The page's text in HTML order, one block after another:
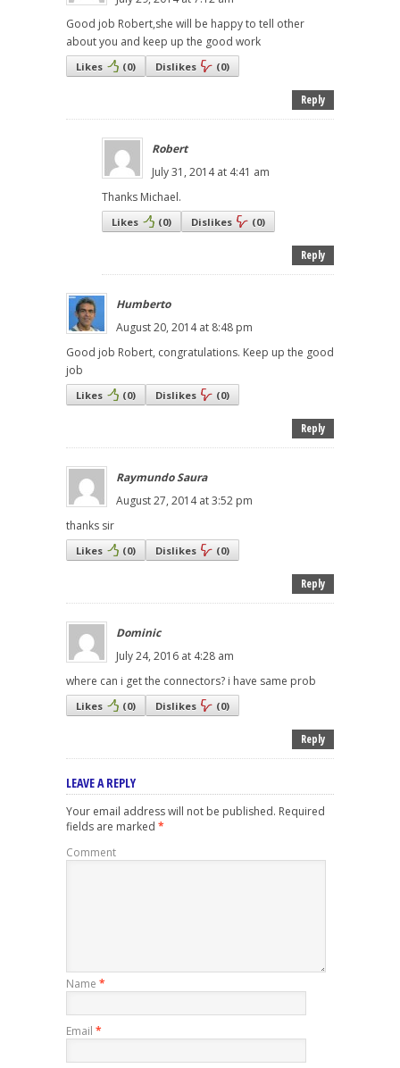
Good job Robert,she will be happy to tell other
about you and keep up the good work
Likes (0) Dislikes (0)
Reply
Robert
July 31, 2014 at 4:41 am
Thanks Michael.
Likes (0) Dislikes (0)
Reply
Humberto
August 20, 2014 at 8:48 pm
Good job Robert, congratulations. Keep up the good
job
Likes (0) Dislikes (0)
Reply
Raymundo Saura
August 27, 2014 at 3:52 pm
thanks sir
Likes (0) Dislikes (0)
Reply
Dominic
July 24, 2016 at 4:28 am
where can i get the connectors? i have same prob
Likes (0) Dislikes (0)
Reply
LEAVE A REPLY
Your email address will not be published. Required
fields are marked *
Comment
Name *
Email *